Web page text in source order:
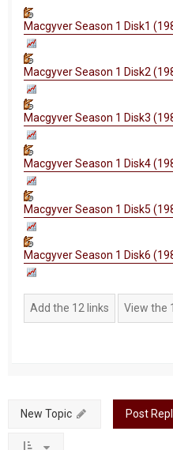
Macgyver Season 1 Disk1
Macgyver Season 1 Disk2
Macgyver Season 1 Disk3
Macgyver Season 1 Disk4
Macgyver Season 1 Disk5
Macgyver Season 1 Disk6
New Topic Post